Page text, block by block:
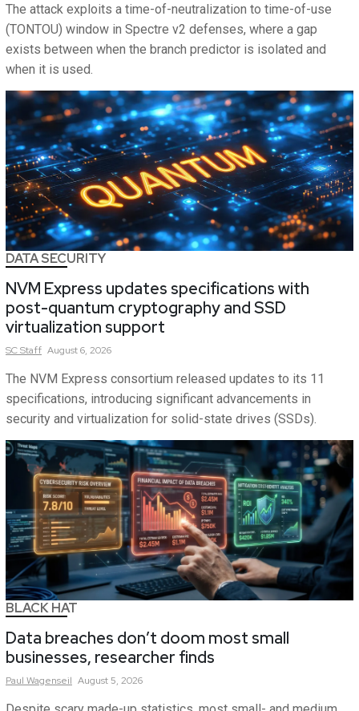
The attack exploits a time-of-neutralization to time-of-use
(TONTOU) window in Spectre v2 defenses, where a gap
exists between when the branch predictor is isolated and
when it is used.
DATA SECURITY
NVM Express updates specifications with
post-quantum cryptography and SSD
virtualization support
SCStaff August 6, 2026
The NVM Express consortium released updates to its 11
specifications, introducing significant advancements in
security and virtualization for solid-state drives (SSDs).
BLACK HAT
Data breaches don’t doom most small
businesses, researcher finds
Paul Wagenseil August 5, 2026